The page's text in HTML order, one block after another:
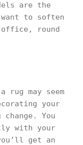
are the
want to soften
round
rug may seem
your
You
with your
get an